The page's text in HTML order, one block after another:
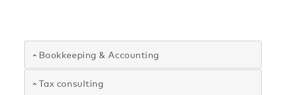
Bookkeeping & Accounting
Tax consulting